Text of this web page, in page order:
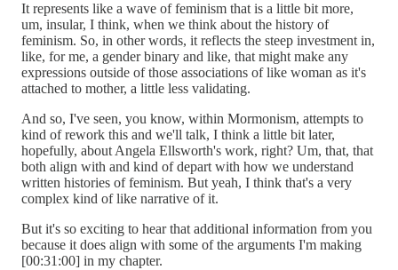
It represents like a wave of feminism that is a little bit more,
um, insular, I think, when we think about the history of
feminism. So, in other words, it reflects the steep investment in,
like, for me, a gender binary and like, that might make any
expressions outside of those associations of like woman as it's
attached to mother, a little less validating.
And so, I've seen, you know, within Mormonism, attempts to
kind of rework this and we'll talk, I think a little bit later,
hopefully, about Angela Ellsworth's work, right? Um, that, that
both align with and kind of depart with how we understand
written histories of feminism. But yeah, I think that's a very
complex kind of like narrative of it.
But it's so exciting to hear that additional information from you
because it does align with some of the arguments I'm making
[00:31:00] in my chapter.